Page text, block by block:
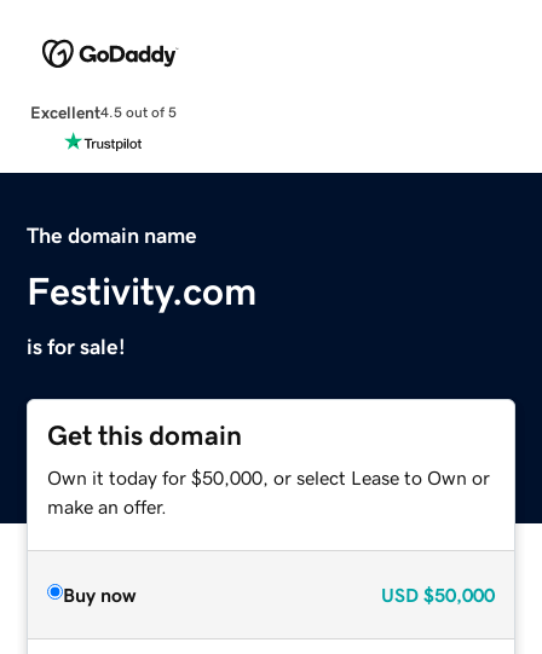
Excellent4.5 out of 5
The domain name
Festivity.com
is for sale!
Get this domain
Own it today for $50,000, or select Lease to Own or
make an offer.
Buy now USD $50,000